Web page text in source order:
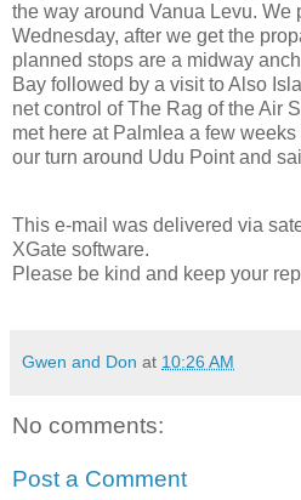
the way around Vanua Levu. We
Wednesday, after we get the
planned stops are a midway
Bay followed by a visit to Also
net control of The Rag of the Air
met here at Palmlea a few
our turn around Udu Point and
This e-mail was delivered via
XGate software.
Please be kind and keep your
Gwen and Don at 10:26 AM
No comments:
Post a Comment